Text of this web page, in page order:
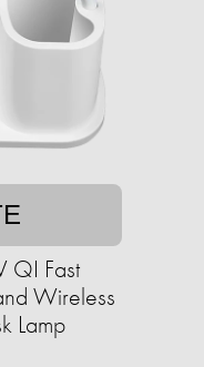
QI Fast
Wireless
Lamp